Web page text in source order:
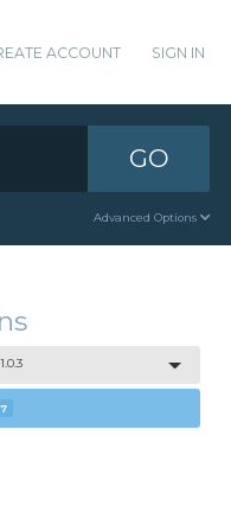
ACCOUNT SIGN IN
GO
Advanced Options
1.0.3
7